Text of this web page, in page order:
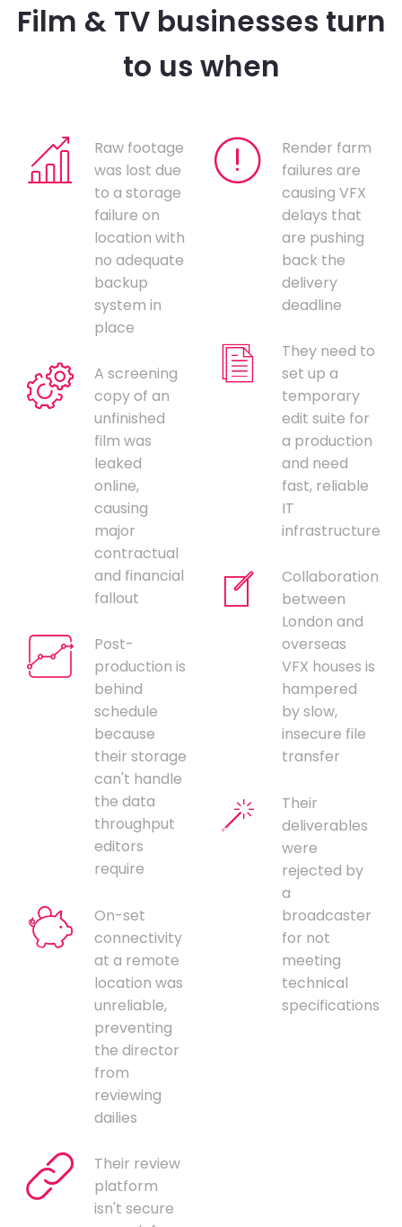
Film & TV businesses turn
to us when
Raw footage
was lost due
to a storage
failure on
location with
no adequate
backup
system in
place
A screening
copy of an
unfinished
film was
leaked
online,
causing
major
contractual
and financial
fallout
Post-
production is
behind
schedule
because
their storage
can't handle
the data
throughput
editors
require
On-set
connectivity
at a remote
location was
unreliable,
preventing
the director
from
reviewing
dailies
Their review
platform
isn't secure
Render farm
failures are
causing VFX
delays that
are pushing
back the
delivery
deadline
They need to
set up a
temporary
edit suite for
a production
and need
fast, reliable
IT
infrastructure
Collaboration
between
London and
overseas
VFX houses is
hampered
by slow,
insecure file
transfer
Their
deliverables
were
rejected by
a
broadcaster
for not
meeting
technical
specifications